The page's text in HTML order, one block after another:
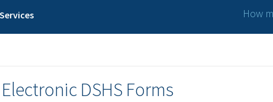
How
Electronic DSHS Forms